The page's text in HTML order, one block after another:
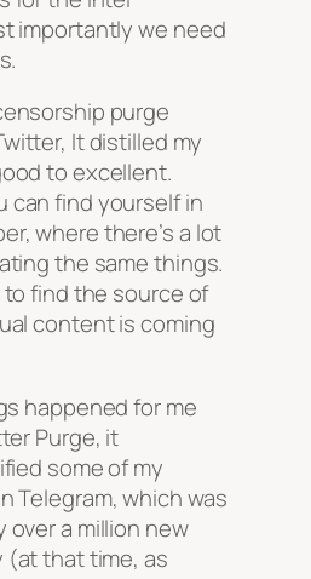
importantly we need
purge
It distilled my
to excellent.
can find yourself in
where there’s a lot
the same things.
to find the source of
content is coming
happened for me
Purge, it
some of my
Telegram, which was
over a million new
(at that time, as